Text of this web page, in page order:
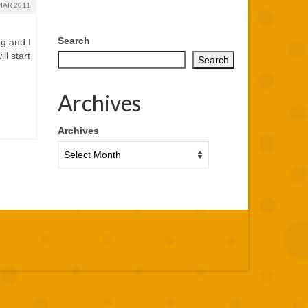
2011
and I
start
Search
Search
Archives
Archives